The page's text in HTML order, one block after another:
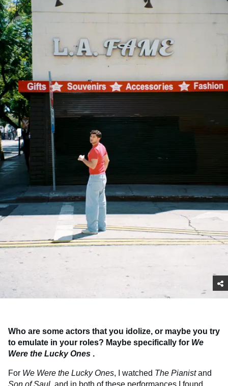
Who are some actors that you idolize, or maybe you try
to emulate in your roles? Maybe specifically for We
Were the Lucky Ones .
For We Were the Lucky Ones, I watched The Pianistand